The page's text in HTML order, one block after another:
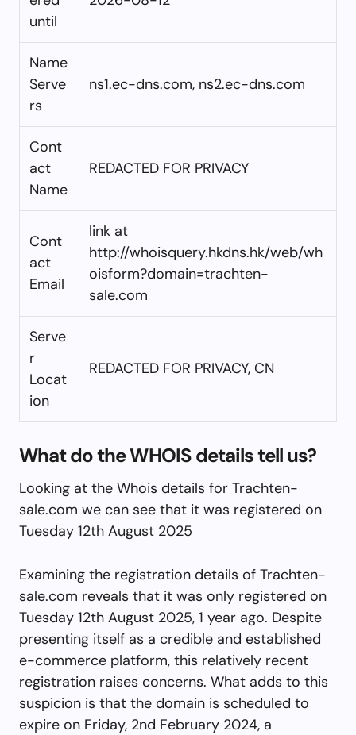
until
Name
Serve
rs
ns1.ec-dns.com, ns2.ec-dns.com
Cont
act
Name
REDACTED FOR PRIVACY
Cont
act
Email
link at
http://whoisquery.hkdns.hk/web/wh
oisform?domain=trachten-
sale.com
Serve
r
Locat
ion
REDACTED FOR PRIVACY, CN
What do the WHOIS details tell us?
Looking at the Whois details for Trachten-
sale.com we can see that it was registered on
Tuesday 12th August 2025
Examining the registration details of Trachten-
sale.com reveals that it was only registered on
Tuesday 12th August 2025, 1 year ago. Despite
presenting itself as a credible and established
e-commerce platform, this relatively recent
registration raises concerns. What adds to this
suspicion is that the domain is scheduled to
expire on Friday, 2nd February 2024, a